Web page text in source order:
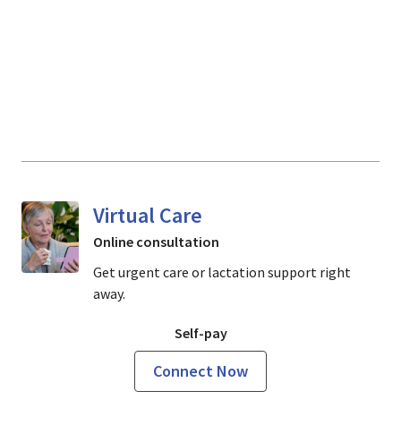
Virtual Care
Online consultation
Get urgent care or lactation support right
away.
Self-pay
Connect Now